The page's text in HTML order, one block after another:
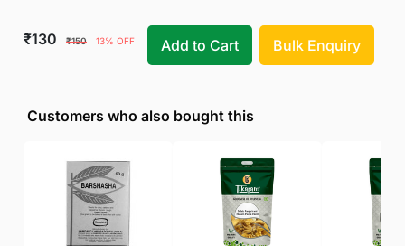
₹130 ₹150 13% OFF Add to Cart Bulk Enquiry
Customers who also bought this